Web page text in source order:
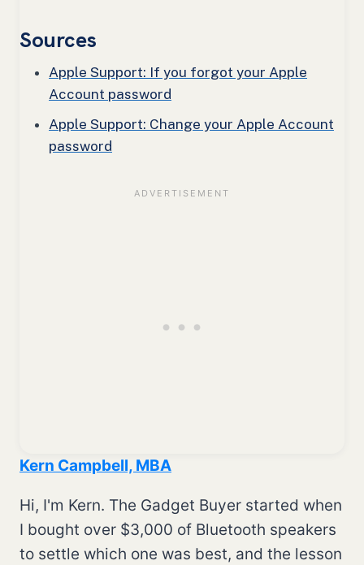
Sources
Apple Support: If you forgot your Apple
Account password
Apple Support: Change your Apple Account
password
Kern Campbell, MBA
Hi, I'm Kern. The Gadget Buyer started when
I bought over $3,000 of Bluetooth speakers
to settle which one was best, and the lesson